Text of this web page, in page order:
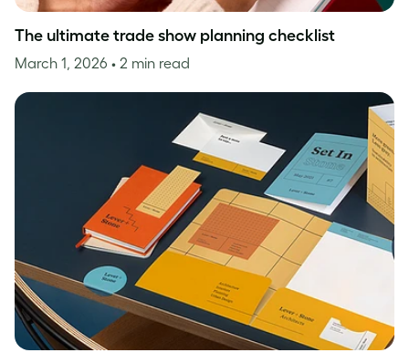
The ultimate trade show planning checklist
March 1, 2026 • 2 min read